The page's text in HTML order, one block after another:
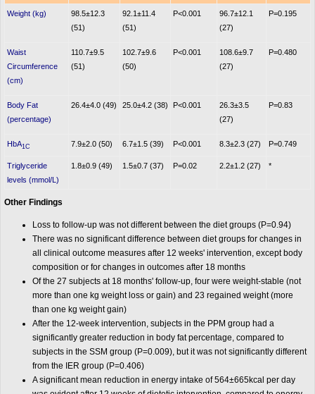
Weight (kg)
98.5±12.3
(51)
92.1±11.4
(51)
P<0.001
96.7±12.1
(27)
P=0.195
Waist
Circumference
(cm)
110.7±9.5
(51)
102.7±9.6
(50)
P<0.001
108.6±9.7
(27)
P=0.480
Body Fat
(percentage)
26.4±4.0 (49) 25.0±4.2 (38) P<0.001
26.3±3.5
(27)
P=0.83
HbA1C 7.9±2.0 (50) 6.7±1.5 (39) P<0.001 8.3±2.3 (27) P=0.749
Triglyceride
levels (mmol/L)
1.8±0.9 (49) 1.5±0.7 (37) P=0.02 2.2±1.2 (27) *
Other Findings
Loss to follow-up was not different between the diet groups (P=0.94)
There was no significant difference between diet groups for changes in
all clinical outcome measures after 12 weeks' intervention, except body
composition or for changes in outcomes after 18 months
Of the 27 subjects at 18 months' follow-up, four were weight-stable (not
more than one kg weight loss or gain) and 23 regained weight (more
than one kg weight gain)
After the 12-week intervention, subjects in the PPM group had a
significantly greater reduction in body fat percentage, compared to
subjects in the SSM group (P=0.009), but it was not significantly different
from the IER group (P=0.406)
A significant mean reduction in energy intake of 564±665kcal per day